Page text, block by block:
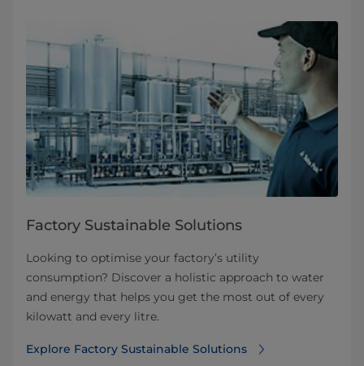
Factory Sustainable Solutions
Looking to optimise your factory’s utility
consumption? Discover a holistic approach to water
and energy that helps you get the most out of every
kilowatt and every litre.
Explore Factory Sustainable Solutions